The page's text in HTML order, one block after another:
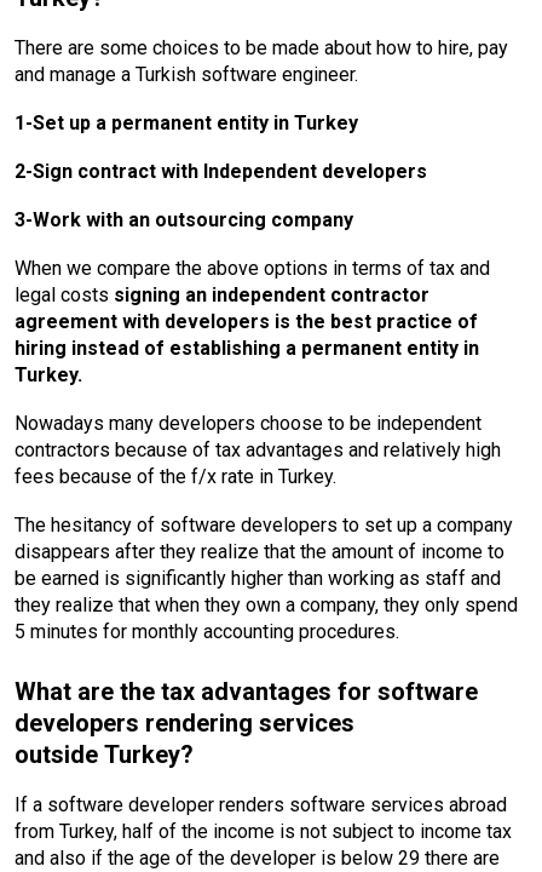
There are some choices to be made about how to hire, pay
and manage a Turkish software engineer.
1-Set up a permanent entity in Turkey
2-Sign contract with Independent developers
3-Work with an outsourcing company
When we compare the above options in terms of tax and
legal costs signing an independent contractor
agreement with developers is the best practice of
hiring instead of establishing a permanent entity in
Turkey.
Nowadays many developers choose to be independent
contractors because of tax advantages and relatively high
fees because of the f/x rate in Turkey.
The hesitancy of software developers to set up a company
disappears after they realize that the amount of income to
be earned is significantly higher than working as staff and
they realize that when they own a company, they only spend
5 minutes for monthly accounting procedures.
What are the tax advantages for software
developers rendering services
outside Turkey?
If a software developer renders software services abroad
from Turkey, half of the income is not subject to income tax
and also if the age of the developer is below 29 there are